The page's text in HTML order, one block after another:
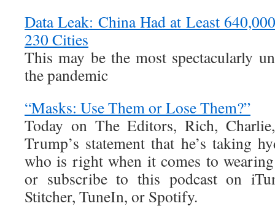
Data Leak: China Had at Least
230 Cities
This may be the most spectacularly
the pandemic
“Masks: Use Them or Lose Them?”
Today on The Editors, Rich,
Trump’s statement that he’s taking
who is right when it comes to
or subscribe to this podcast on
Stitcher, TuneIn, or Spotify.